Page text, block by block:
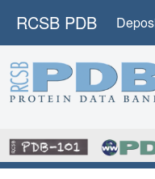
RCSB PDB